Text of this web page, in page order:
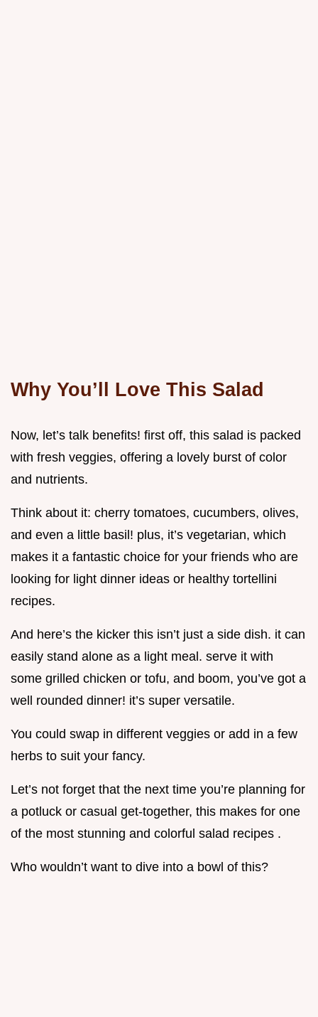
Why You’ll Love This Salad
Now, let’s talk benefits! first off, this salad is packed
with fresh veggies, offering a lovely burst of color
and nutrients.
Think about it: cherry tomatoes, cucumbers, olives,
and even a little basil! plus, it’s vegetarian, which
makes it a fantastic choice for your friends who are
looking for light dinner ideas or healthy tortellini
recipes.
And here’s the kicker this isn’t just a side dish. it can
easily stand alone as a light meal. serve it with
some grilled chicken or tofu, and boom, you’ve got a
well rounded dinner! it’s super versatile.
You could swap in different veggies or add in a few
herbs to suit your fancy.
Let’s not forget that the next time you’re planning for
a potluck or casual get-together, this makes for one
of the most stunning and colorful salad recipes .
Who wouldn’t want to dive into a bowl of this?